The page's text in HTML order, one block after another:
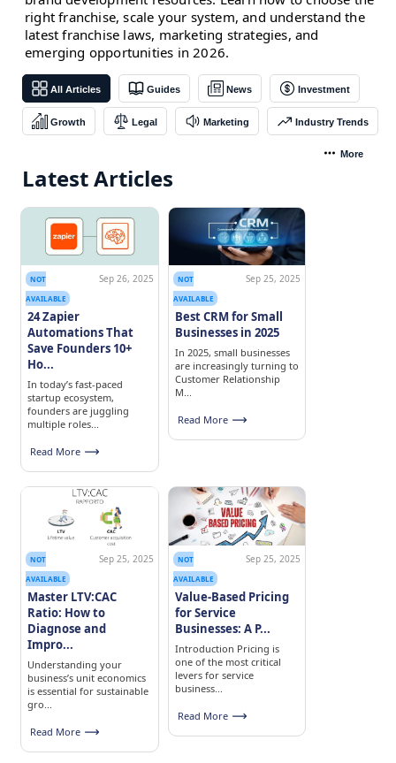
right franchise, scale your system, and understand the
latest franchise laws, marketing strategies, and
emerging opportunities in 2026.
All Articles Guides News Investment
Growth Legal Marketing Industry Trends
More
Latest Articles
NOT
AVAILABLE
Sep 26, 2025
24 Zapier
Automations That
Save Founders 10+
Ho...
In today’s fast-paced
startup ecosystem,
founders are juggling
multiple roles...
Read More
NOT
AVAILABLE
Sep 25, 2025
Best CRM for Small
Businesses in 2025
In 2025, small businesses
are increasingly turning to
Customer Relationship
M...
Read More
NOT
AVAILABLE
Sep 25, 2025
Master LTV:CAC
Ratio: How to
Diagnose and
Impro...
Understanding your
business’s unit economics
is essential for sustainable
gro...
Read More
NOT
AVAILABLE
Sep 25, 2025
Value-Based Pricing
for Service
Businesses: A P...
Introduction Pricing is
one of the most critical
levers for service
business...
Read More